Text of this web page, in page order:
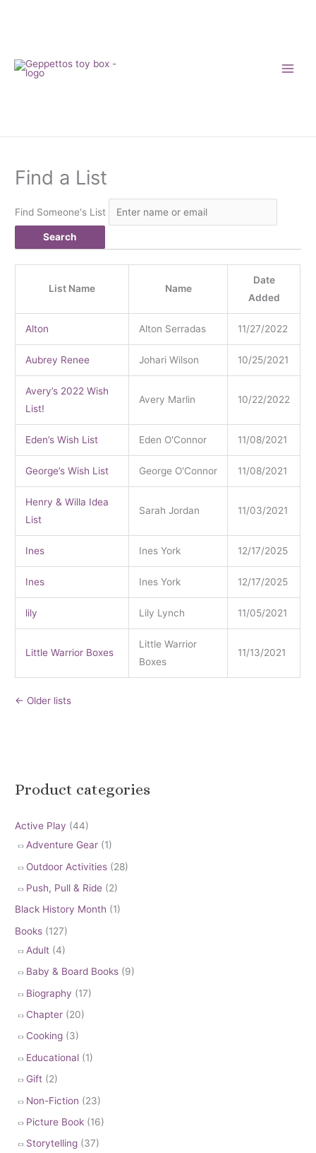
Find a List
Find Someone's List
List Name Name
Date
Added
Alton Alton Serradas 11/27/2022
Aubrey Renee Johari Wilson 10/25/2021
Avery’s 2022 Wish
List!
Avery Marlin 10/22/2022
Eden’s Wish List Eden O'Connor 11/08/2021
George’s Wish List George O'Connor 11/08/2021
Henry & Willa Idea
List
Sarah Jordan 11/03/2021
Ines Ines York 12/17/2025
Ines Ines York 12/17/2025
lily Lily Lynch 11/05/2021
Little Warrior Boxes
Little Warrior
Boxes
11/13/2021
← Older lists
Product categories
Active Play (44)
Adventure Gear (1)
Outdoor Activities (28)
Push, Pull & Ride (2)
Black History Month (1)
Books (127)
Adult (4)
Baby & Board Books (9)
Biography (17)
Chapter (20)
Cooking (3)
Educational (1)
Gift (2)
Non-Fiction (23)
Picture Book (16)
Storytelling (37)